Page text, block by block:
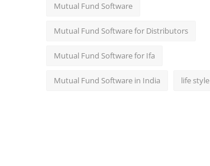
Mutual Fund Software
Mutual Fund Software for Distributors
Mutual Fund Software for Ifa
Mutual Fund Software in India life style